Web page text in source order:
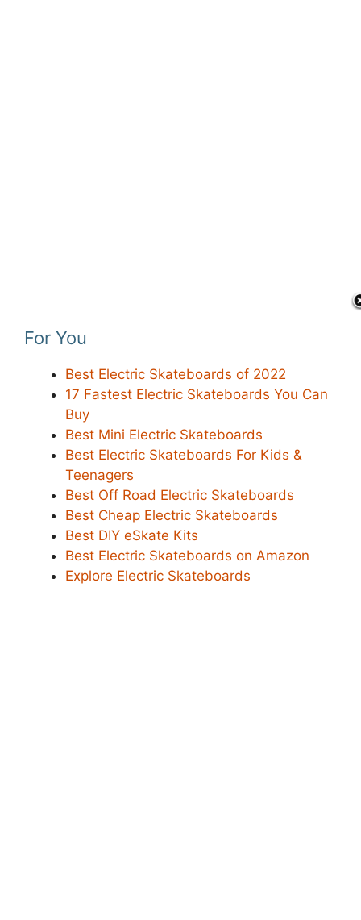
For You
Best Electric Skateboards of 2022
17 Fastest Electric Skateboards You Can
Buy
Best Mini Electric Skateboards
Best Electric Skateboards For Kids &
Teenagers
Best Off Road Electric Skateboards
Best Cheap Electric Skateboards
Best DIY eSkate Kits
Best Electric Skateboards on Amazon
Explore Electric Skateboards